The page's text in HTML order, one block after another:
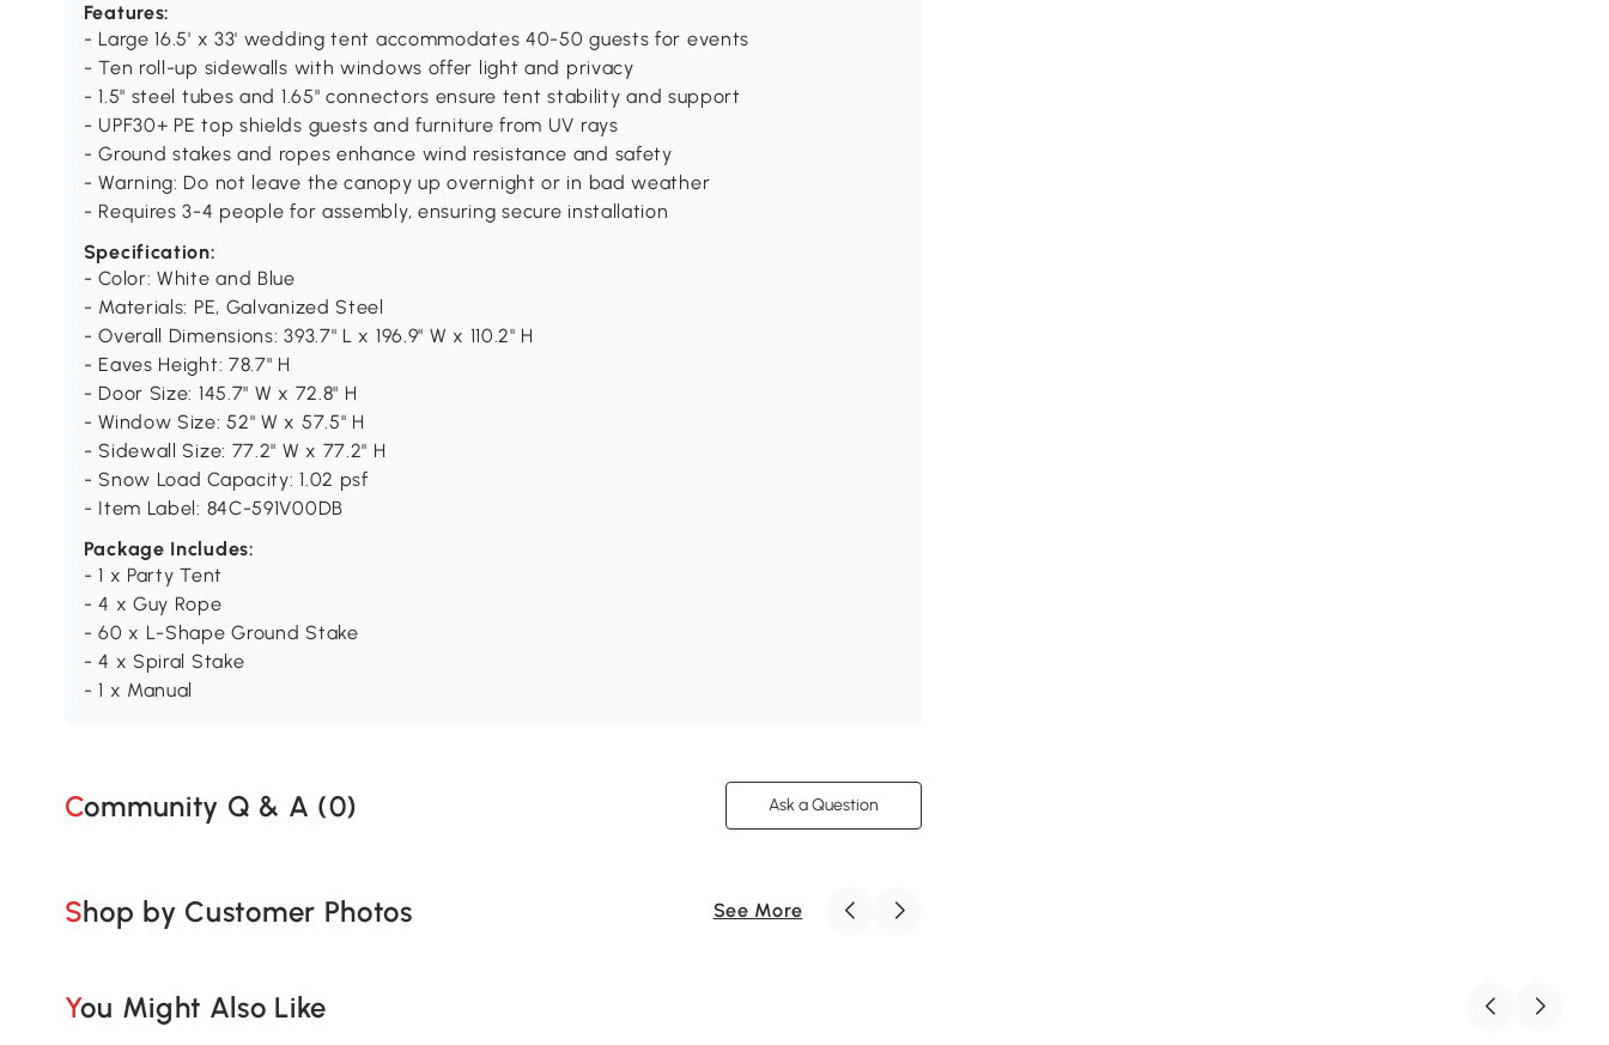
Features:
- Large 16.5' x 33' wedding tent accommodates 40-50 guests for events
- Ten roll-up sidewalls with windows offer light and privacy
- 1.5" steel tubes and 1.65" connectors ensure tent stability and support
- UPF30+ PE top shields guests and furniture from UV rays
- Ground stakes and ropes enhance wind resistance and safety
- Warning: Do not leave the canopy up overnight or in bad weather
- Requires 3-4 people for assembly, ensuring secure installation
Specification:
- Color: White and Blue
- Materials: PE, Galvanized Steel
- Overall Dimensions: 393.7" L x 196.9" W x 110.2" H
- Eaves Height: 78.7" H
- Door Size: 145.7" W x 72.8" H
- Window Size: 52" W x 57.5" H
- Sidewall Size: 77.2" W x 77.2" H
- Snow Load Capacity: 1.02 psf
- Item Label: 84C-591V00DB
Package Includes:
- 1 x Party Tent
- 4 x Guy Rope
- 60 x L-Shape Ground Stake
- 4 x Spiral Stake
- 1 x Manual
Community Q & A (0) Ask a Question
Shop by Customer Photos See More
You Might Also Like